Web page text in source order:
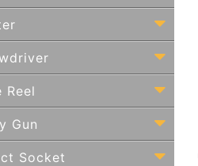
Reel
Gun
Socket